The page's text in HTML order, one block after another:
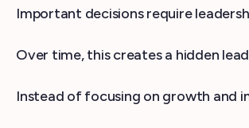
Important decisions require
Over time, this creates a hidden
Instead of focusing on growth and